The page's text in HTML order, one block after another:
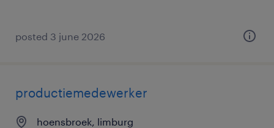
posted 3 june 2026
productiemedewerker
hoensbroek, limburg